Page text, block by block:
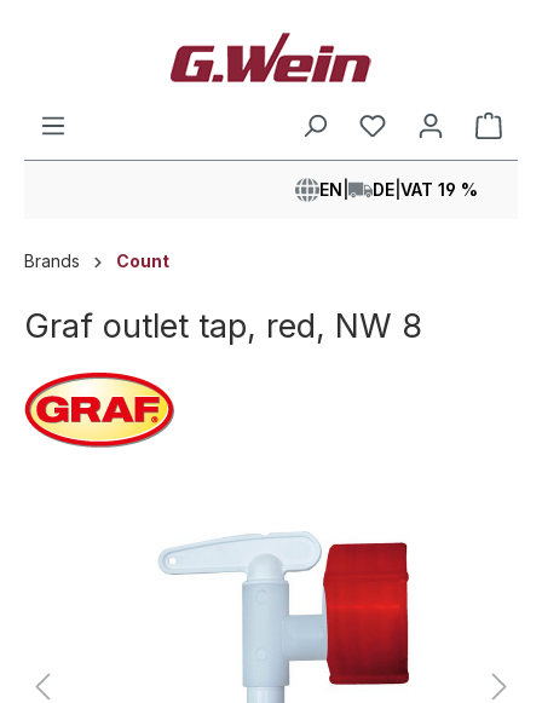
EN DE VAT 19 %
Brands Count
Graf outlet tap, red, NW 8